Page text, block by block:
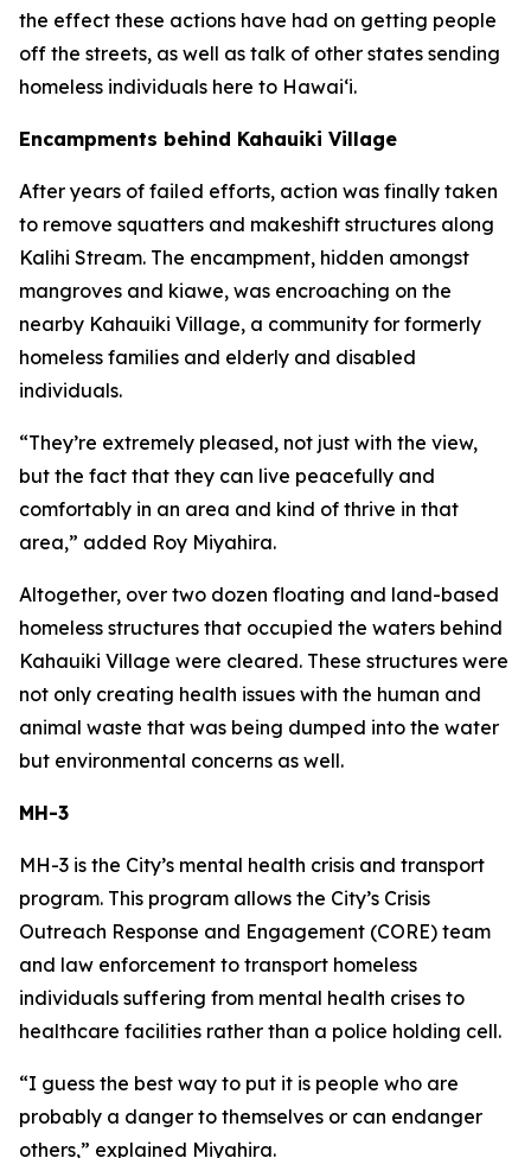
the effect these actions have had on getting people
off the streets, as well as talk of other states sending
homeless individuals here to Hawai‘i.
Encampments behind Kahauiki Village
After years of failed efforts, action was finally taken
to remove squatters and makeshift structures along
Kalihi Stream. The encampment, hidden amongst
mangroves and kiawe, was encroaching on the
nearby Kahauiki Village, a community for formerly
homeless families and elderly and disabled
individuals.
“They’re extremely pleased, not just with the view,
but the fact that they can live peacefully and
comfortably in an area and kind of thrive in that
area,” added Roy Miyahira.
Altogether, over two dozen floating and land-based
homeless structures that occupied the waters behind
Kahauiki Village were cleared. These structures were
not only creating health issues with the human and
animal waste that was being dumped into the water
but environmental concerns as well.
MH-3
MH-3 is the City’s mental health crisis and transport
program. This program allows the City’s Crisis
Outreach Response and Engagement (CORE) team
and law enforcement to transport homeless
individuals suffering from mental health crises to
healthcare facilities rather than a police holding cell.
“I guess the best way to put it is people who are
probably a danger to themselves or can endanger
others,” explained Miyahira.